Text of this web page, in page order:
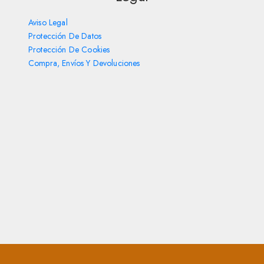
Aviso Legal
Protección De Datos
Protección De Cookies
Compra, Envíos Y Devoluciones